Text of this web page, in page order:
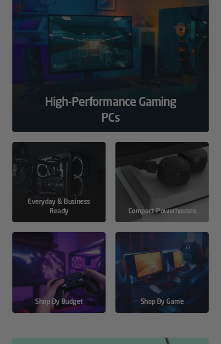
High-Performance Gaming
PCs
Everyday & Business
Ready
Compact Powerhouses
Shop By Budget Shop By Game